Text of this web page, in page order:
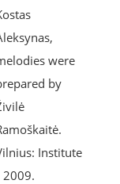
were
by
Institute